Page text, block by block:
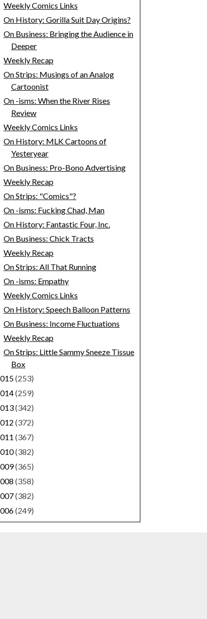
Weekly Comics Links
On History: Gorilla Suit Day Origins?
On Business: Bringing the Audience in
Deeper
Weekly Recap
On Strips: Musings of an Analog
Cartoonist
On -isms: When the River Rises
Review
Weekly Comics Links
On History: MLK Cartoons of
Yesteryear
On Business: Pro-Bono Advertising
Weekly Recap
On Strips: "Comics"?
On -isms: Fucking Chad, Man
On History: Fantastic Four, Inc.
On Business: Chick Tracts
Weekly Recap
On Strips: All That Running
On -isms: Empathy
Weekly Comics Links
On History: Speech Balloon Patterns
On Business: Income Fluctuations
Weekly Recap
On Strips: Little Sammy Sneeze Tissue
Box
(253)
(259)
(342)
(372)
(367)
(382)
(365)
(358)
(382)
(249)